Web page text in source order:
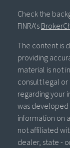
Check the
FINRA's
The content is
providing
material is not
consult legal or
regarding your
was developed
information on
not affiliated
dealer, state -